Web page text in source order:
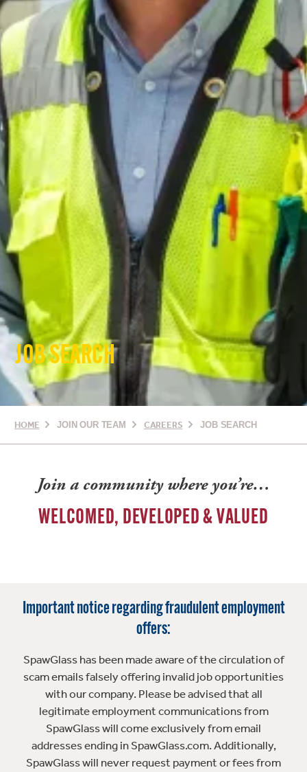
JOB SEARCH
HOME JOIN OUR TEAM CAREERS JOB SEARCH
Join a community where you’re…
WELCOMED, DEVELOPED & VALUED
Important notice regarding fraudulent employment
offers:
SpawGlass has been made aware of the circulation of
scam emails falsely offering invalid job opportunities
with our company. Please be advised that all
legitimate employment communications from
SpawGlass will come exclusively from email
addresses ending in SpawGlass.com. Additionally,
SpawGlass will never request payment or fees from